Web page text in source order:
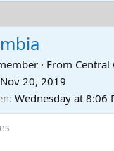
· From Central
Nov 20, 2019
Wednesday at 8:06